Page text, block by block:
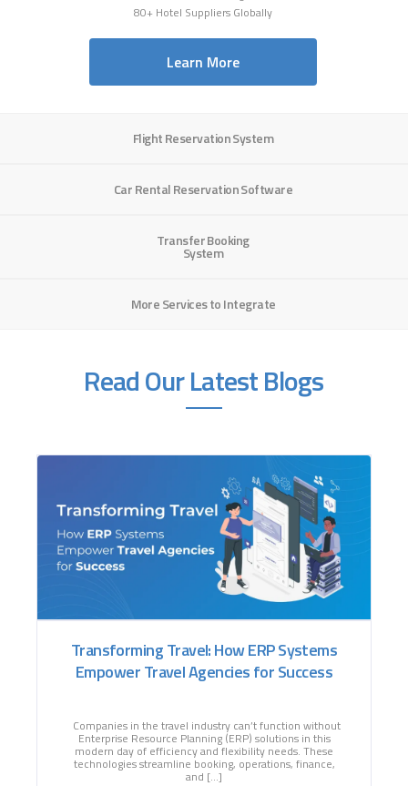
80+ Hotel Suppliers Globally
Learn More
Flight Reservation System
Car Rental Reservation Software
Transfer Booking
System
More Services to Integrate
Read Our Latest Blogs
Transforming Travel: How ERP Systems
Empower Travel Agencies for Success
Companies in the travel industry can’t function without
Enterprise Resource Planning (ERP) solutions in this
modern day of efficiency and flexibility needs. These
technologies streamline booking, operations, finance,
and […]